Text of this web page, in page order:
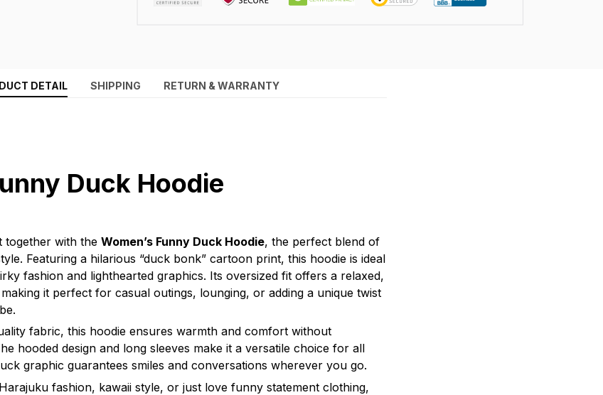
DETAIL SHIPPING RETURN & WARRANTY
Duck Hoodie
together with the Women’s Funny Duck Hoodie, the perfect blend of
Featuring a hilarious “duck bonk” cartoon print, this hoodie is ideal
fashion and lighthearted graphics. Its oversized fit offers a relaxed,
it perfect for casual outings, lounging, or adding a unique twist
fabric, this hoodie ensures warmth and comfort without
hooded design and long sleeves make it a versatile choice for all
graphic guarantees smiles and conversations wherever you go.
fashion, kawaii style, or just love funny statement clothing,